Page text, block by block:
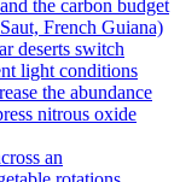
the carbon budget
French Guiana)
deserts switch
light conditions
the abundance
nitrous oxide
an